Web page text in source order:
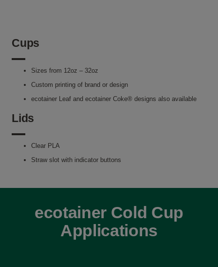
Cups
Sizes from 12oz – 32oz
Custom printing of brand or design
ecotainer Leaf and ecotainer Coke® designs also available
Lids
Clear PLA
Straw slot with indicator buttons
ecotainer Cold Cup
Applications